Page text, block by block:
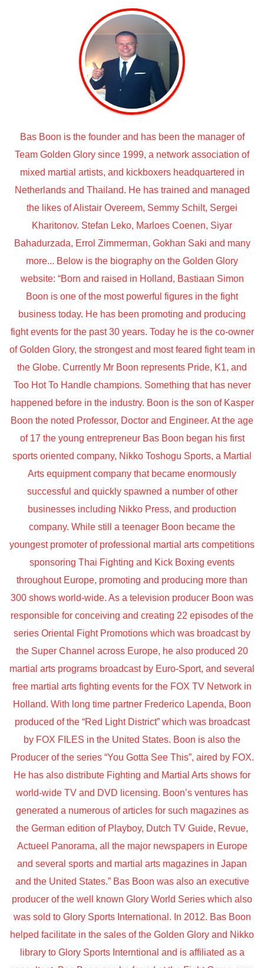
Bas Boon is the founder and has been the manager of
Team Golden Glory since 1999, a network association of
mixed martial artists, and kickboxers headquartered in
Netherlands and Thailand. He has trained and managed
the likes of Alistair Overeem, Semmy Schilt, Sergei
Kharitonov. Stefan Leko, Marloes Coenen, Siyar
Bahadurzada, Errol Zimmerman, Gokhan Saki and many
more... Below is the biography on the Golden Glory
website: “Born and raised in Holland, Bastiaan Simon
Boon is one of the most powerful figures in the fight
business today. He has been promoting and producing
fight events for the past 30 years. Today he is the co-owner
of Golden Glory, the strongest and most feared fight team in
the Globe. Currently Mr Boon represents Pride, K1, and
Too Hot To Handle champions. Something that has never
happened before in the industry. Boon is the son of Kasper
Boon the noted Professor, Doctor and Engineer. At the age
of 17 the young entrepreneur Bas Boon began his first
sports oriented company, Nikko Toshogu Sports, a Martial
Arts equipment company that became enormously
successful and quickly spawned a number of other
businesses including Nikko Press, and production
company. While still a teenager Boon became the
youngest promoter of professional martial arts competitions
sponsoring Thai Fighting and Kick Boxing events
throughout Europe, promoting and producing more than
300 shows world-wide. As a television producer Boon was
responsible for conceiving and creating 22 episodes of the
series Oriental Fight Promotions which was broadcast by
the Super Channel across Europe, he also produced 20
martial arts programs broadcast by Euro-Sport, and several
free martial arts fighting events for the FOX TV Network in
Holland. With long time partner Frederico Lapenda, Boon
produced of the “Red Light District” which was broadcast
by FOX FILES in the United States. Boon is also the
Producer of the series “You Gotta See This”, aired by FOX.
He has also distribute Fighting and Martial Arts shows for
world-wide TV and DVD licensing. Boon’s ventures has
generated a numerous of articles for such magazines as
the German edition of Playboy, Dutch TV Guide, Revue,
Actueel Panorama, all the major newspapers in Europe
and several sports and martial arts magazines in Japan
and the United States.” Bas Boon was also an executive
producer of the well known Glory World Series which also
was sold to Glory Sports International. In 2012. Bas Boon
helped facilitate in the sales of the Golden Glory and Nikko
library to Glory Sports Interntional and is affiliated as a